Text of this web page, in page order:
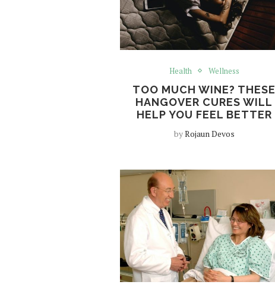
Health Wellness
TOO MUCH WINE? THESE
HANGOVER CURES WILL
HELP YOU FEEL BETTER
byRojaun Devos